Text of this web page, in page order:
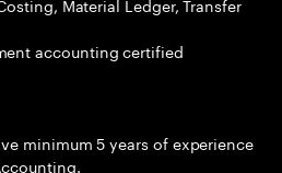
accounting certified
minimum 5 years of experience